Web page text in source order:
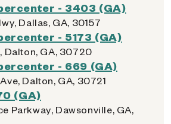
- 3403 (GA)
Dallas, GA, 30157
- 5173 (GA)
Dalton, GA, 30720
- 669 (GA)
Dalton, GA, 30721
(GA)
Parkway, Dawsonville, GA,